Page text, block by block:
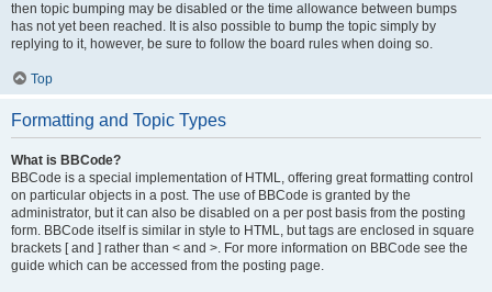
then topic bumping may be disabled or the time allowance between bumps
has not yet been reached. It is also possible to bump the topic simply by
replying to it, however, be sure to follow the board rules when doing so.
Top
Formatting and Topic Types
What is BBCode?
BBCode is a special implementation of HTML, offering great formatting control
on particular objects in a post. The use of BBCode is granted by the
administrator, but it can also be disabled on a per post basis from the posting
form. BBCode itself is similar in style to HTML, but tags are enclosed in square
brackets [ and ] rather than < and >. For more information on BBCode see the
guide which can be accessed from the posting page.